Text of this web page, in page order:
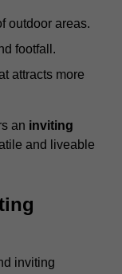
outdoor areas.
footfall.
attracts more
an inviting
and liveable
inviting